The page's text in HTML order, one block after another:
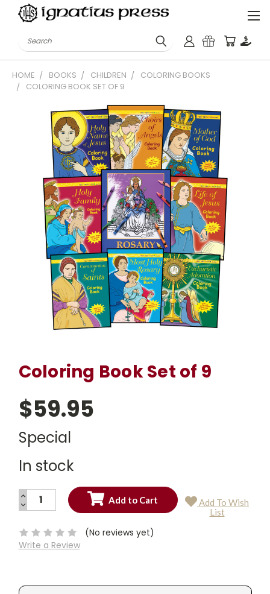
Search
HOME BOOKS CHILDREN
COLORING BOOKS
COLORING BOOK SET OF 9
Coloring Book Set of 9
$59.95
Special
In stock
Current
INCREASE
QUANTITY:
DECREASE
QUANTITY:
Add To Wish
List
(No reviews yet)
Write a Review